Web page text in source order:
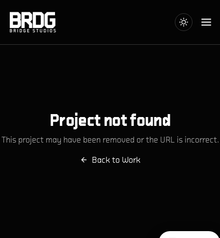
Project not found
This project may have been removed or the URL is incorrect.
Back to Work